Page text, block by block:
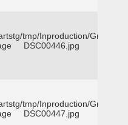
tmp/Inproduction/Grand
DSC00446.jpg
tmp/Inproduction/Grand
DSC00447.jpg